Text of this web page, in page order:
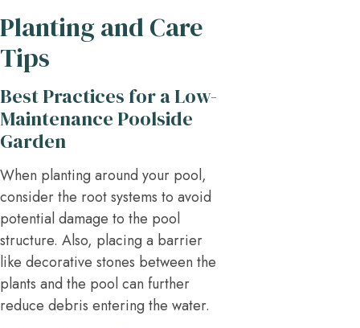
Planting and Care
Tips
Best Practices for a Low-
Maintenance Poolside
Garden
When planting around your pool,
consider the root systems to avoid
potential damage to the pool
structure. Also, placing a barrier
like decorative stones between the
plants and the pool can further
reduce debris entering the water.